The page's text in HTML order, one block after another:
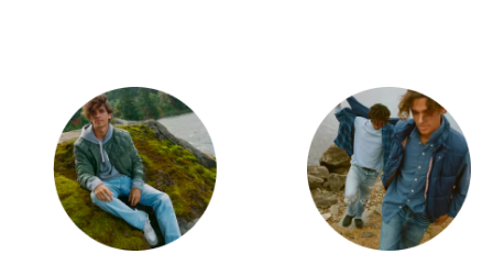
Category Card Category